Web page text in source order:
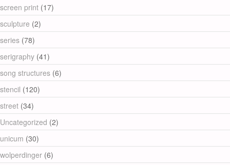
screen print (17)
sculpture (2)
series (78)
serigraphy (41)
song structures (6)
stencil (120)
street (34)
Uncategorized (2)
unicum (30)
wolperdinger (6)